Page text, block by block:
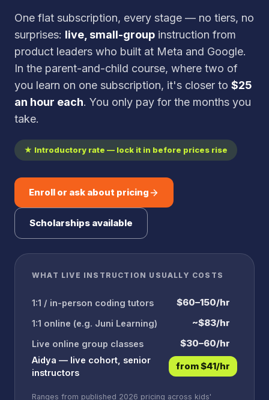
One flat subscription, every stage — no tiers, no
surprises: live, small-group instruction from
product leaders who built at Meta and Google.
In the parent-and-child course, where two of
you learn on one subscription, it's closer to $25
an hour each. You only pay for the months you
take.
★ Introductory rate — lock it in before prices rise
Enroll or ask about pricing
Scholarships available
WHAT LIVE INSTRUCTION USUALLY COSTS
1:1 / in-person coding tutors $60–150/hr
1:1 online (e.g. Juni Learning) ~$83/hr
Live online group classes $30–60/hr
Aidya — live cohort, senior
instructors
from $41/hr
Ranges from published 2026 pricing across kids'